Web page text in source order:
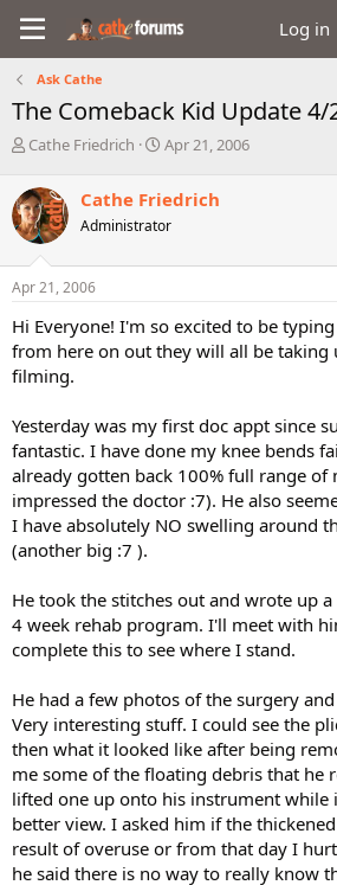
Log in
Ask Cathe
The Comeback Kid Update 4/
T
r
e
a
d
s
t
r
t
e
Cathe Friedrich
S
r
t
a
Apr 21, 2006
Cathe Friedrich
Administrator
Apr 21, 2006
Hi Everyone! I'm so excited to be
from here on out they will all be taking
filming.
Yesterday was my first doc appt since
fantastic. I have done my knee bends
already gotten back 100% full range
impressed the doctor :7). He also
I have absolutely NO swelling around
(another big :7 ).
He took the stitches out and wrote up
4 week rehab program. I'll meet with
complete this to see where I stand.
He had a few photos of the surgery
Very interesting stuff. I could see the
then what it looked like after being
me some of the floating debris that he
lifted one up onto his instrument while
better view. I asked him if the
result of overuse or from that day I
he said there is no way to really know